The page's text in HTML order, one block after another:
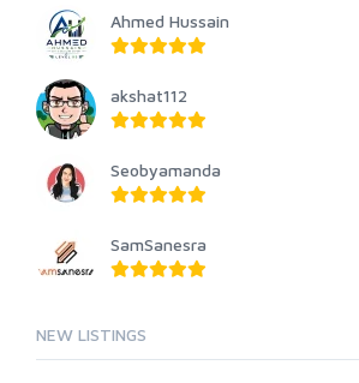
Ahmed Hussain
akshat112
Seobyamanda
SamSanesra
NEW LISTINGS